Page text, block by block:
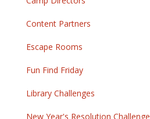
Content Partners
Escape Rooms
Fun Find Friday
Library Challenges
New Year's Resolution Challenge